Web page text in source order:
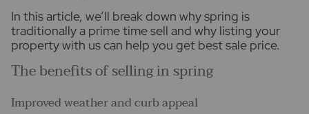
In this article, we’ll break down why spring is
traditionally a prime time sell and why listing your
property with us can help you get best sale price.
The benefits of selling in spring
Improved weather and curb appeal